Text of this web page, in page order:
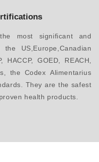
most significant and
US,Europe,Canadian
GOED, REACH,
the Codex Alimentarius
They are the safest
health products.